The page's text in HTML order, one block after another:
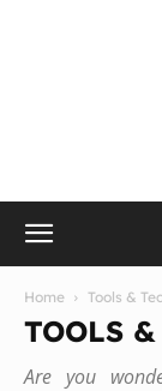
Home Tools &
TOOLS
Are you